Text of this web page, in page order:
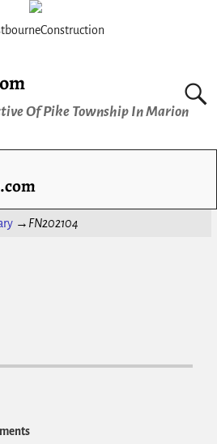
Of Pike Township In Marion
→ FN202104